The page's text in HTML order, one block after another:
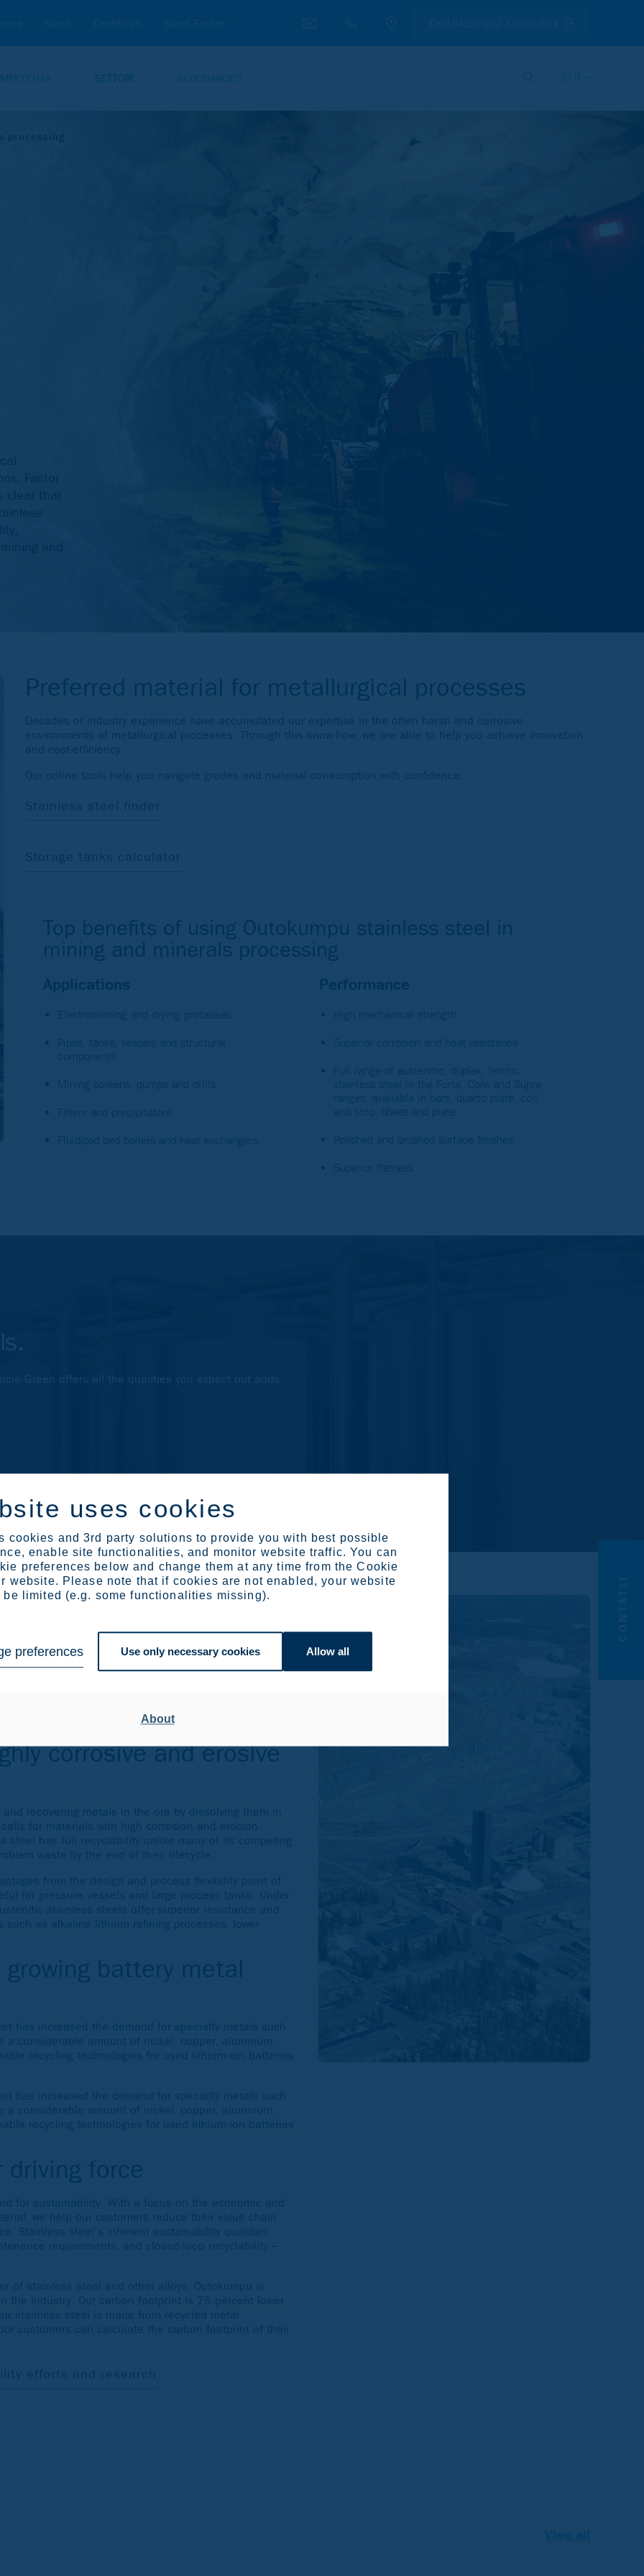
uses cookies
cookies and 3rd party solutions to provide you with best possible
enable site functionalities, and monitor website traffic. You can
preferences below and change them at any time from the Cookie
website. Please note that if cookies are not enabled, your website
limited (e.g. some functionalities missing).
preferences Use only necessary cookies Allow all
About
News Certificati Steel Finder
SETTORI SURCHARGES IT
Preferred material for metallurgical processes
Decades of industry experience have accumulated our expertise in the often harsh and corrosive
environments of metallurgical processes. Through this know-how, we are able to help you achieve innovation
and cost-efficiency.
Our online tools help you navigate grades and material consumption with confidence.
Stainless steel finder
Storage tanks calculator
Top benefits of using Outokumpu stainless steel in
mining and minerals processing
Applications
Electrowinning and drying processes
Pipes, tanks, vessels and structural
components
Mining screens, pumps and drills
Filters and precipitators
Fluidized bed boilers and heat exchangers
Performance
High mechanical strength
Superior corrosion and heat resistance
Full range of austenitic, duplex, ferritic
stainless steel in the Forta, Core and Supra
ranges; available in bars, quarto plate, coil
and strip, sheet and plate
Polished and brushed surface finishes
Superior flatness
Green offers all the qualities you expect but adds
by extreme conditions
for the mining and minerals processing industry for
types of process tanks and vessels utilized in the
hydrometallurgical refining processes.
extreme conditions, we have earned the approval of
worldwide.
corrosive and erosive
recovering metals in the ore by dissolving them in
for materials with high corrosion and erosion
steel has full recyclability unlike many of its competing
waste by the end of their lifecycle.
from the design and process flexibility point of
for pressure vessels and large process tanks. Under
stainless steels offer superior resistance and
as alkaline lithium refining processes, lower
battery metal
has increased the demand for specialty metals such
considerable amount of nickel, copper, aluminum,
recycling technologies for used lithium-ion batteries
has increased the demand for specialty metals such
considerable amount of nickel, copper, aluminum,
recycling technologies for used lithium-ion batteries
force
for sustainability. With a focus on the economic and
we help our customers reduce their value chain
Stainless steel’s inherent sustainability qualities
requirements, and closed-loop recyclability –
of stainless steel and other alloys, Outokumpu is
industry. Our carbon footprint is 75 percent lower
stainless steel is made from recycled metal.
customers can calculate the carbon footprint of their
efforts and research
View all
CONTATTI